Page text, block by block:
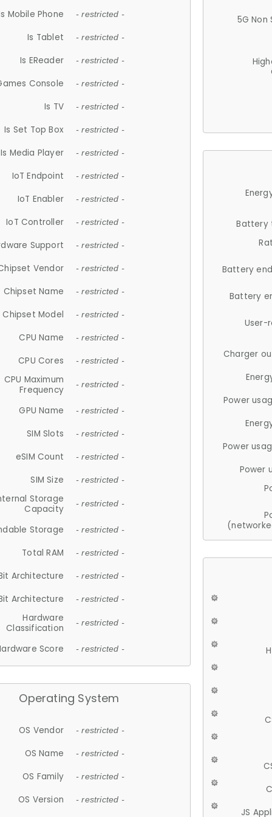
Mobile Phone - restricted -
Is Tablet - restricted -
Is EReader - restricted -
Console - restricted -
Is TV - restricted -
Is Set Top Box - restricted -
Is Media Player - restricted -
IoT Endpoint - restricted -
IoT Enabler - restricted -
IoT Controller - restricted -
Support - restricted -
Vendor - restricted -
Chipset Name - restricted -
Chipset Model - restricted -
CPU Name - restricted -
CPU Cores - restricted -
CPU Maximum
Frequency
- restricted -
GPU Name - restricted -
SIM Slots - restricted -
eSIM Count - restricted -
SIM Size - restricted -
Storage
Capacity
- restricted -
Storage - restricted -
Total RAM - restricted -
Architecture - restricted -
Architecture - restricted -
Hardware
Classification
- restricted -
Score - restricted -
Operating System
OS Vendor - restricted -
OS Name - restricted -
OS Family - restricted -
OS Version - restricted -
5G Non
Battery
Battery
Battery
User-
Charger
Power
Power
Power
JS